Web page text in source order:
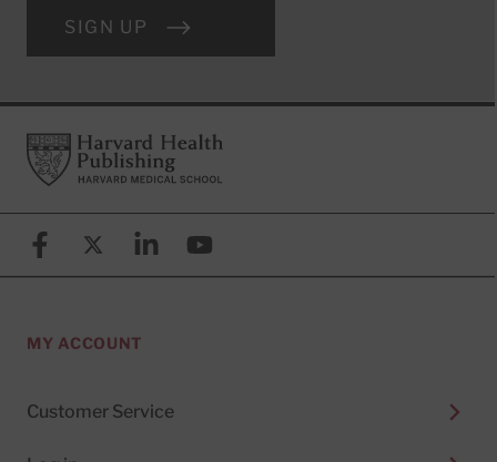
SIGN UP
FooterHarvard Health Publishing
FacebookX (formerly known as Twitter)
LinkedinYouTube
MY ACCOUNT
Customer Service